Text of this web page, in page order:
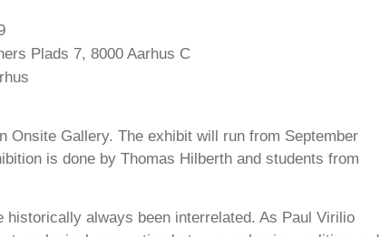
Plads 7, 8000 Aarhus C
Onsite Gallery. The exhibit will run from September
is done by Thomas Hilberth and students from
historically always been interrelated. As Paul Virilio